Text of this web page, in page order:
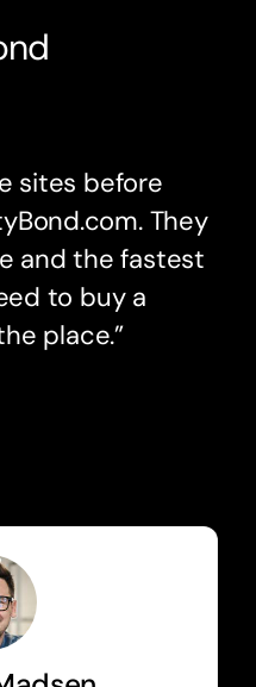
sites before
They
and the fastest
to buy a
place.”